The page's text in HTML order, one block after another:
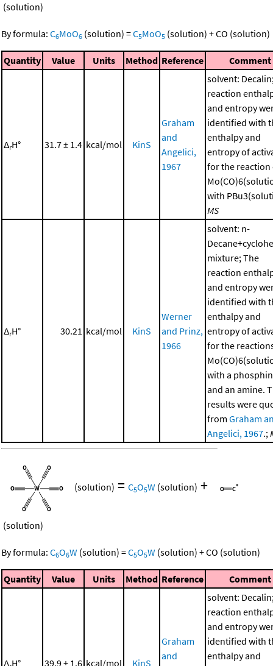
(solution)
By formula: C6MoO6 (solution) =C5MoO5 (solution) +CO (solution)
Quantity Value Units Method Reference Comment
ΔrH° 31.7 ± 1.4 kcal/mol KinS
Graham
and
Angelici,
1967
solvent:
reaction
and entropy
identified with
enthalpy and
entropy of
for the reaction
with
MS
ΔrH° 30.21 kcal/mol KinS
Werner
and Prinz,
1966
solvent: n-
mixture; The
reaction
and entropy
identified with
enthalpy and
entropy of
for the
with a
and an amine.
results were
from Graham
Angelici, 1967.;
(solution) = C5O5W (solution) +
(solution)
By formula: C6O6W (solution) =C5O5W (solution) +CO (solution)
Quantity Value Units Method Reference Comment
Δ H° 39.9 ± 1.6 kcal/mol KinS
Graham
and
solvent:
reaction
and entropy
identified with
enthalpy and